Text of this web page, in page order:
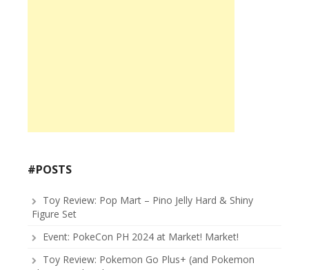
#POSTS
Toy Review: Pop Mart – Pino Jelly Hard & Shiny
Figure Set
Event: PokeCon PH 2024 at Market! Market!
Toy Review: Pokemon Go Plus+ (and Pokemon